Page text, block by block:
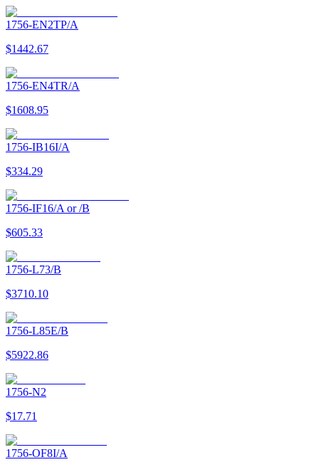
1756-EN2TP/A
$1442.67
1756-EN4TR/A
$1608.95
1756-IB16I/A
$334.29
1756-IF16/A or /B
$605.33
1756-L73/B
$3710.10
1756-L85E/B
$5922.86
1756-N2
$17.71
1756-OF8I/A